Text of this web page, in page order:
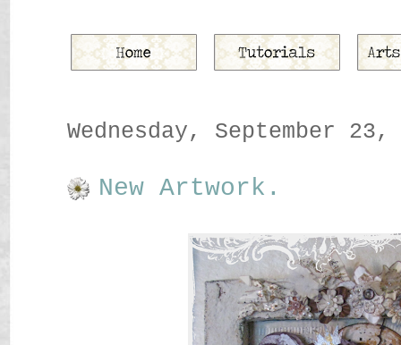
Wednesday, September 23,
New Artwork.